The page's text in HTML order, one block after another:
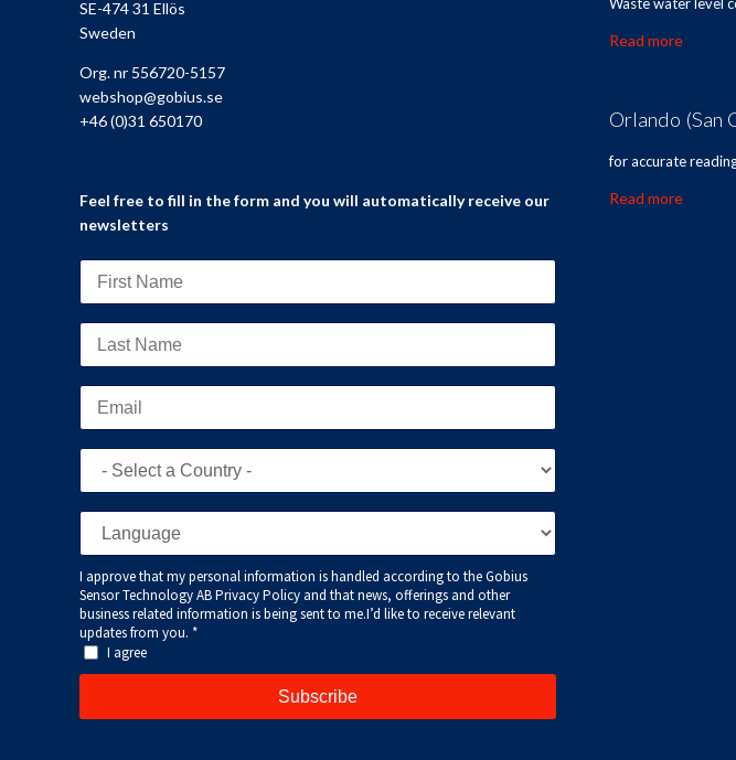
SE-474 31 Ellös
Sweden
Org. nr 556720-5157
webshop@gobius.se
+46 (0)31 650170
Feel free to fill in the form and you will automatically receive our
newsletters
Waste water level
Read more
Orlando (San
for accurate
Read more